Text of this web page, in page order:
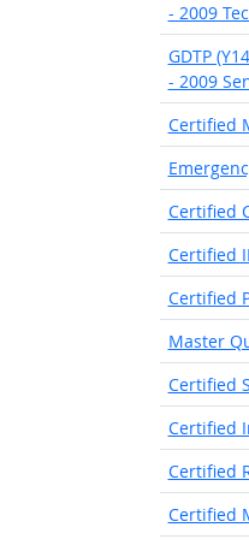
- 2009
GDTP
- 2009
Certified
Certified
Certified
Certified
Master
Certified
Certified
Certified
Certified